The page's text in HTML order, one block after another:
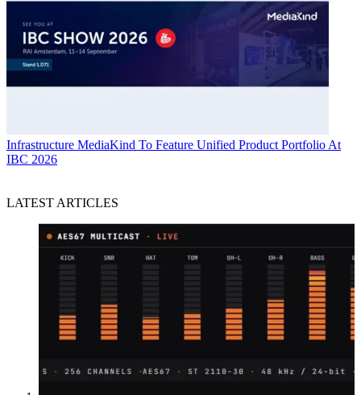
Infrastructure MediaKind To Feature Unified Product Portfolio At
IBC 2026
LATEST ARTICLES